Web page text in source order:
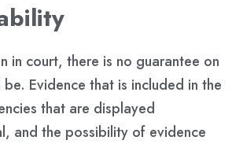
in court, there is no guarantee on
Evidence that is included in the
that are displayed
and the possibility of evidence